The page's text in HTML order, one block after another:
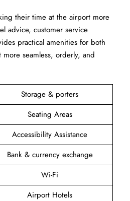
their time at the airport more
advice, customer service
practical amenities for both
seamless, orderly, and
Storage & porters
Seating Areas
Accessibility Assistance
Bank & currency exchange
Wi-Fi
Airport Hotels